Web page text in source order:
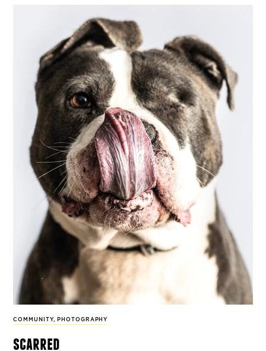
COMMUNITY, PHOTOGRAPHY
scarred